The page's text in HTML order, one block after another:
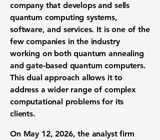
company that develops and sells
quantum computing systems,
software, and services. It is one of the
few companies in the industry
working on both quantum annealing
and gate-based quantum computers.
This dual approach allows it to
address a wider range of complex
computational problems for its
clients.
On May 12, 2026, the analyst firm